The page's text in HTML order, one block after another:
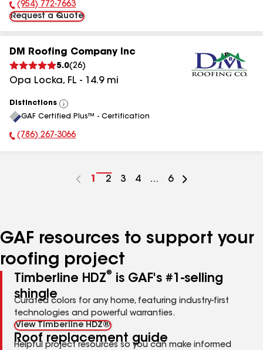
Phone Number:
(954) 772-7663
Request a Quote
DM Roofing Company Inc
5.0(26)
Opa Locka, FL - 14.9mi
Distinctions
View
All
GAF Certified Plus™ - Certification
Phone Number:
(786) 267-3066
Go
1
Go
2
Go
3
Go
4 ...
Go
6
GAF resources to support your
roofing project
Timberline HDZ®
is GAF's #1-selling
shingle
Curated colors for any home, featuring industry-first
technologies and powerful warranties.
View Timberline HDZ®
Roof replacement guide
Helpful project resources so you can make informed